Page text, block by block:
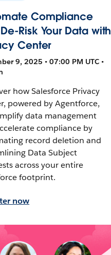
Compliance
Risk Your Data with
Center
9, 2025 • 07:00 PM UTC •
how Salesforce Privacy
powered by Agentforce,
data management
compliance by
record deletion and
Data Subject
across your entire
footprint.
now